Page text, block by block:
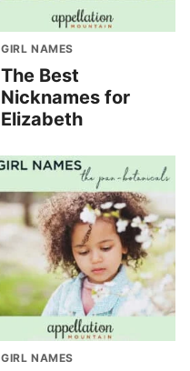
GIRL NAMES
The Best
Nicknames for
Elizabeth
GIRL NAMES